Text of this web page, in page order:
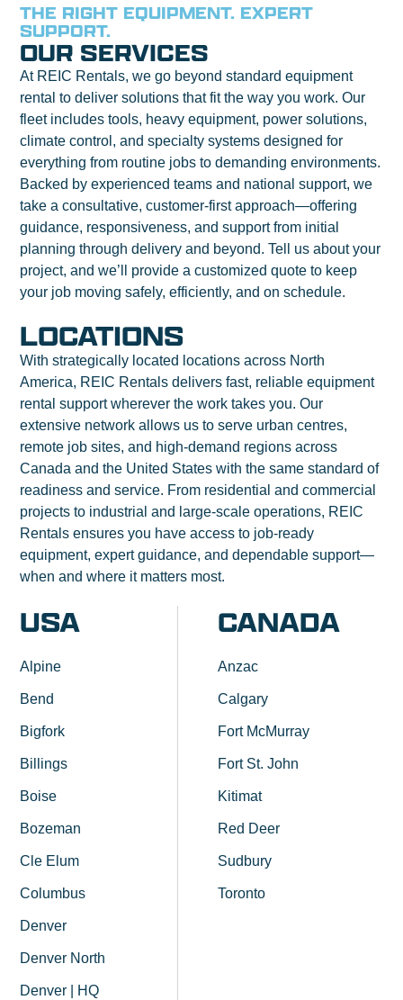
THE RIGHT EQUIPMENT. EXPERT
SUPPORT.
OUR SERVICES
At REIC Rentals, we go beyond standard equipment
rental to deliver solutions that fit the way you work. Our
fleet includes tools, heavy equipment, power solutions,
climate control, and specialty systems designed for
everything from routine jobs to demanding environments.
Backed by experienced teams and national support, we
take a consultative, customer-first approach—offering
guidance, responsiveness, and support from initial
planning through delivery and beyond. Tell us about your
project, and we’ll provide a customized quote to keep
your job moving safely, efficiently, and on schedule.
LOCATIONS
With strategically located locations across North
America, REIC Rentals delivers fast, reliable equipment
rental support wherever the work takes you. Our
extensive network allows us to serve urban centres,
remote job sites, and high-demand regions across
Canada and the United States with the same standard of
readiness and service. From residential and commercial
projects to industrial and large-scale operations, REIC
Rentals ensures you have access to job-ready
equipment, expert guidance, and dependable support—
when and where it matters most.
CANADA
Anzac
Calgary
Fort McMurray
Fort St. John
Kitimat
Red Deer
Sudbury
Toronto
USA
Alpine
Bend
Bigfork
Billings
Boise
Bozeman
Cle Elum
Columbus
Denver
Denver North
Denver | HQ